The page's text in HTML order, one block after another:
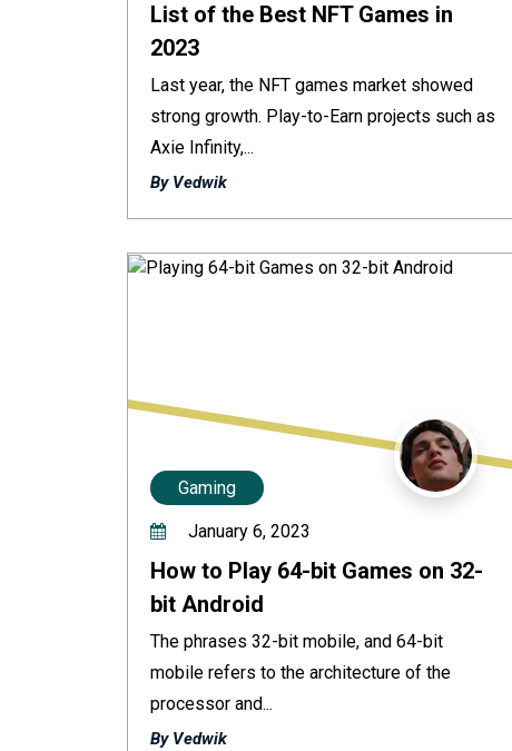
List of the Best NFT Games in
2023
Last year, the NFT games market showed
strong growth. Play-to-Earn projects such as
Axie Infinity,...
By Vedwik
Gaming
January 6, 2023
How to Play 64-bit Games on 32-
bit Android
The phrases 32-bit mobile, and 64-bit
mobile refers to the architecture of the
processor and...
By Vedwik